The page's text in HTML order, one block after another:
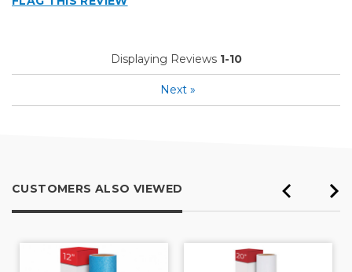
Displaying Reviews 1-10
Next »
CUSTOMERS ALSO VIEWED